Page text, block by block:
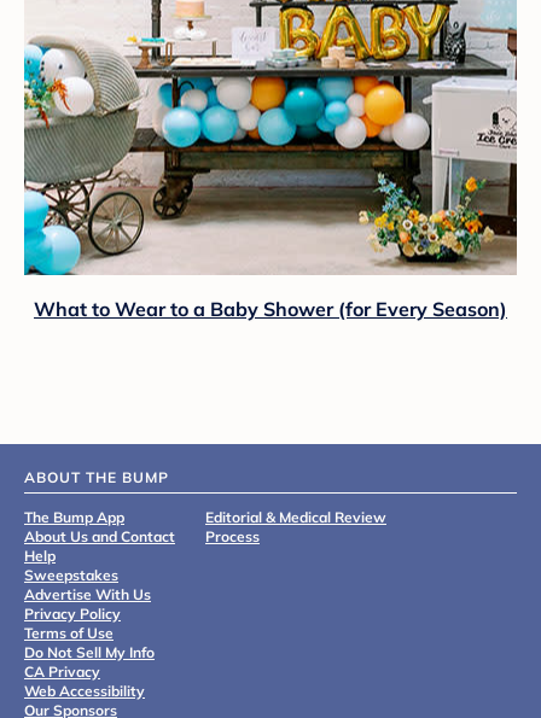
What to Wear to a Baby Shower (for Every Season)
ABOUT THE BUMP
The Bump App
About Us and Contact
Help
Sweepstakes
Advertise With Us
Privacy Policy
Terms of Use
Do Not Sell My Info
CA Privacy
Web Accessibility
Our Sponsors
Editorial & Medical Review
Process